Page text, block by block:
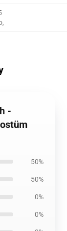
,
-
50%
50%
0%
0%